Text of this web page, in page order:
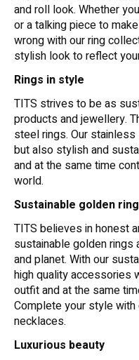
and roll look. Whether
or a talking piece to
wrong with our ring
stylish look to reflect
Rings in style
TITS strives to be as
products and jewellery.
steel rings. Our
but also stylish and
and at the same time
world.
Sustainable golden
TITS believes in honest
sustainable golden
and planet. With our
high quality accessories
outfit and at the same
Complete your style
necklaces.
Luxurious beauty